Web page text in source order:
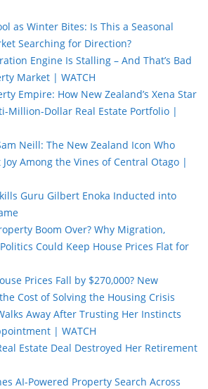
as Winter Bites: Is This a Seasonal
Searching for Direction?
Engine Is Stalling – And That’s Bad
Market | WATCH
Empire: How New Zealand’s Xena Star
Million-Dollar Real Estate Portfolio |
Neill: The New Zealand Icon Who
Among the Vines of Central Otago |
Guru Gilbert Enoka Inducted into
Boom Over? Why Migration,
Could Keep House Prices Flat for
Prices Fall by $270,000? New
Cost of Solving the Housing Crisis
Away After Trusting Her Instincts
| WATCH
Estate Deal Destroyed Her Retirement
AI-Powered Property Search Across